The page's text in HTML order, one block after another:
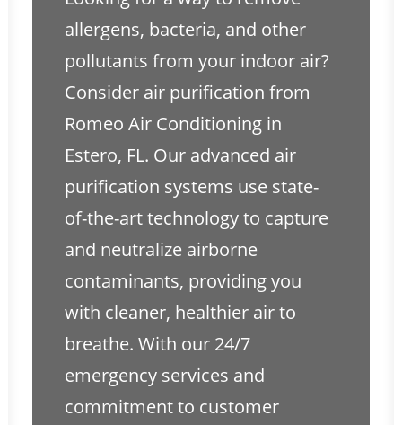
allergens, bacteria, and other
pollutants from your indoor air?
Consider air purification from
Romeo Air Conditioning in
Estero, FL. Our advanced air
purification systems use state-
of-the-art technology to capture
and neutralize airborne
contaminants, providing you
with cleaner, healthier air to
breathe. With our 24/7
emergency services and
commitment to customer